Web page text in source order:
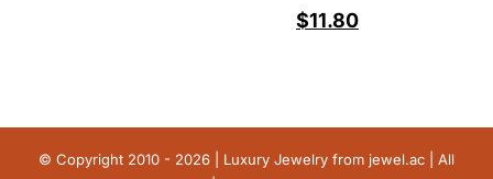
Original
$39.90.
$11.80Current
$11.80.
© Copyright 2010 - 2026 | Luxury Jewelry from jewel.ac | All